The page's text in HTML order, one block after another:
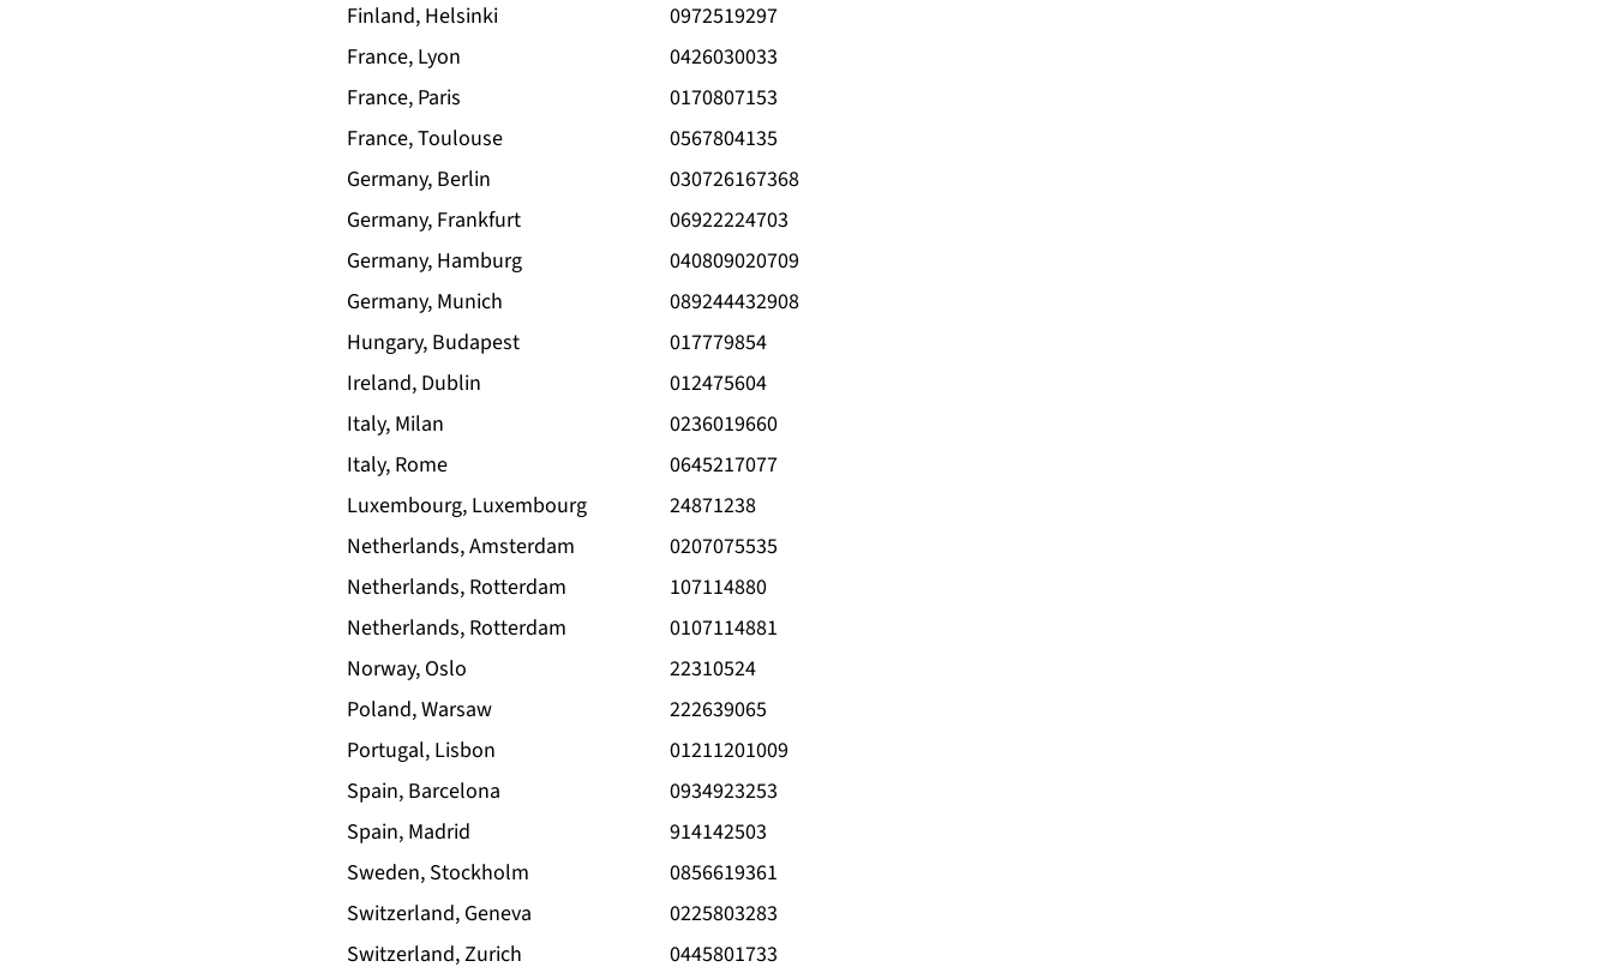
Finland, Helsinki
0972519297
France, Lyon
0426030033
France, Paris
0170807153
France, Toulouse
0567804135
Germany, Berlin
030726167368
Germany, Frankfurt
06922224703
Germany, Hamburg
040809020709
Germany, Munich
089244432908
Hungary, Budapest
017779854
Ireland, Dublin
012475604
Italy, Milan
0236019660
Italy, Rome
0645217077
Luxembourg, Luxembourg
24871238
Netherlands, Amsterdam
0207075535
Netherlands, Rotterdam
107114880
Netherlands, Rotterdam
0107114881
Norway, Oslo
22310524
Poland, Warsaw
222639065
Portugal, Lisbon
01211201009
Spain, Barcelona
0934923253
Spain, Madrid
914142503
Sweden, Stockholm
0856619361
Switzerland, Geneva
0225803283
Switzerland, Zurich
0445801733